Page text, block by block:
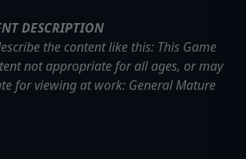
DESCRIPTION
the content like this: This Game
not appropriate for all ages, or may
for viewing at work: General Mature